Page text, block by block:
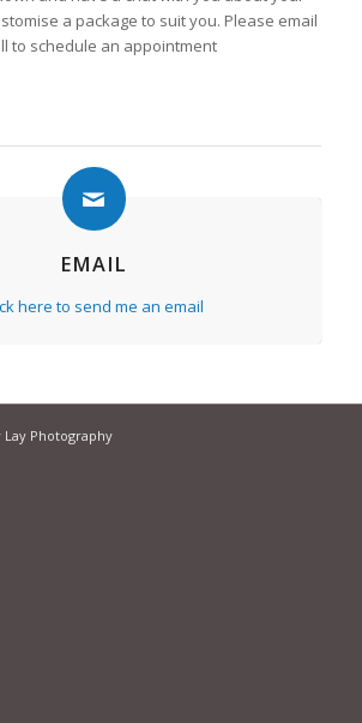
a package to suit you. Please email
to schedule an appointment
EMAIL
here to send me an email
Lay Photography